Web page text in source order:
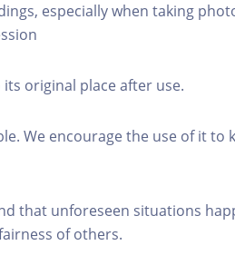
especially when taking
original place after use.
We encourage the use of it
that unforeseen situations
of others.